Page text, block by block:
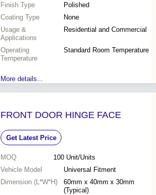
Finish Type
Polished
Coating Type
None
Usage &
Applications
Residential and Commercial
Operating
Temperature
Standard Room Temperature
More details...
FRONT DOOR HINGE FACE
Get Latest Price
MOQ 100 Unit/Units
Vehicle Model
Universal Fitment
Dimension (L*W*H)
60mm x 40mm x 30mm
(Typical)